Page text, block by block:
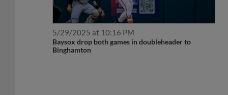
5/29/2025 at 10:16 PM
Baysox drop both games in doubleheader to
Binghamton